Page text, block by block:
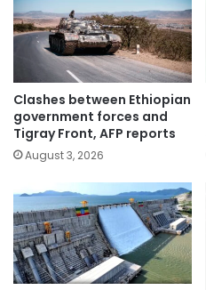
Clashes between Ethiopian
government forces and
Tigray Front, AFP reports
August 3, 2026